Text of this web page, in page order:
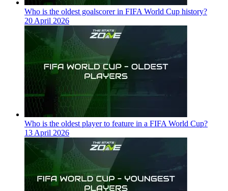
Who is the oldest goalscorer in FIFA World Cup history?
20 April 2026
Who is the oldest player to feature in a FIFA World Cup?
13 April 2026